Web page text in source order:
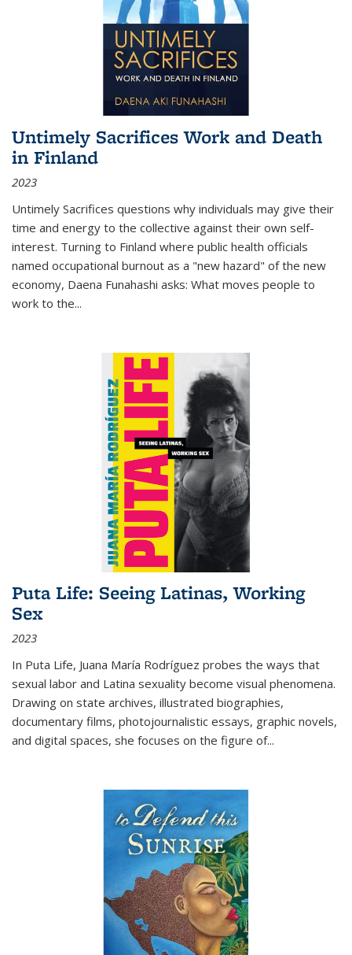
Untimely Sacrifices Work and Death
in Finland
2023
Untimely Sacrifices questions why individuals may give their
time and energy to the collective against their own self-
interest. Turning to Finland where public health officials
named occupational burnout as a "new hazard" of the new
economy, Daena Funahashi asks: What moves people to
work to the...
Puta Life: Seeing Latinas, Working
Sex
2023
In Puta Life, Juana María Rodríguez probes the ways that
sexual labor and Latina sexuality become visual phenomena.
Drawing on state archives, illustrated biographies,
documentary films, photojournalistic essays, graphic novels,
and digital spaces, she focuses on the figure of...